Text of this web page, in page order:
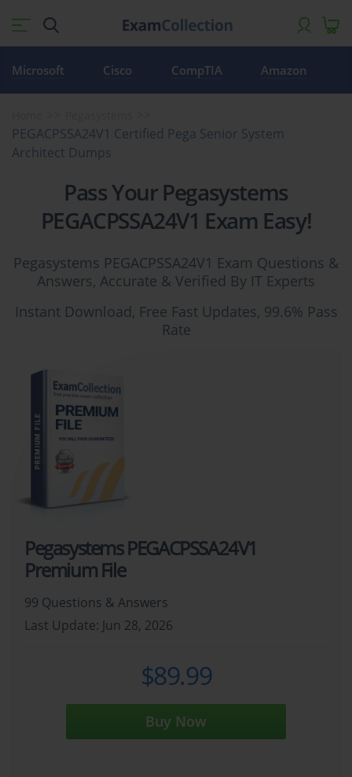
Microsoft Cisco CompTIA Amazon
PEGACPSSA24V1 Certified Pega Senior System
Architect Dumps
Pass Your Pegasystems
PEGACPSSA24V1 Exam Easy!
Pegasystems PEGACPSSA24V1 Exam Questions &
Answers, Accurate & Verified By IT Experts
Instant Download, Free Fast Updates, 99.6% Pass
Rate
Pegasystems PEGACPSSA24V1
Premium File
99 Questions & Answers
Last Update: Jun 28, 2026
$89.99
Buy Now